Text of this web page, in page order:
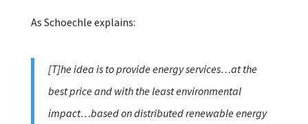
As Schoechle explains:
[T]he idea is to provide energy services…at the
best price and with the least environmental
impact…based on distributed renewable energy